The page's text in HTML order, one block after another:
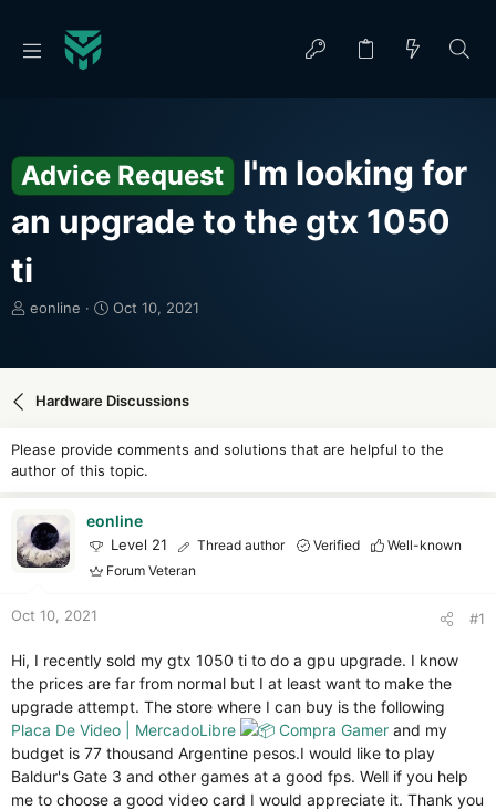
Advice Request
I'm looking for
an upgrade to the gtx 1050
ti
T
e
d
t
a
e
r
eonline
S
r
d
e
Oct 10, 2021
Hardware Discussions
Please provide comments and solutions that are helpful to the
author of this topic.
eonline
Level 21 Thread author Verified
Well-known
Forum Veteran
Oct 10, 2021 #1
Hi, I recently sold my gtx 1050 ti to do a gpu upgrade. I know
the prices are far from normal but I at least want to make the
upgrade attempt. The store where I can buy is the following
Placa De Video | MercadoLibre
Compra Gamer and my
budget is 77 thousand Argentine pesos.I would like to play
Baldur's Gate 3 and other games at a good fps. Well if you help
me to choose a good video card I would appreciate it. Thank you